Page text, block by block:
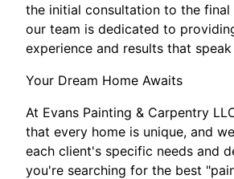
the initial consultation to the final
our team is dedicated to
experience and results that
Your Dream Home Awaits
At Evans Painting & Carpentry
that every home is unique, and
each client's specific needs and
you're searching for the best